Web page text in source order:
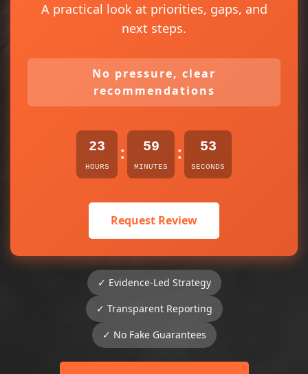
A practical look at priorities, gaps, and
next steps.
No pressure, clear
recommendations
23
HOURS
: 59
MINUTES
: 53
SECONDS
Request Review
✓ Evidence-Led Strategy
✓ Transparent Reporting
✓ No Fake Guarantees